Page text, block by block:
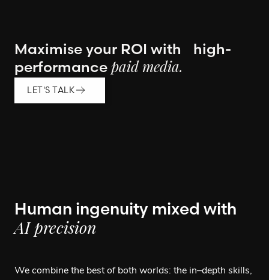
Maximise your ROI with high-
performance paid media.
LET'S TALK
Human ingenuity mixed with
AI precision
We combine the best of both worlds: the in–depth skills,